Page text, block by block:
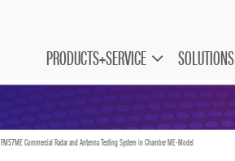
PRODUCTS+SERVICE SOLUTIONS
FM57ME Commercial Radar and Antenna Testing System in Chamber ME-Model